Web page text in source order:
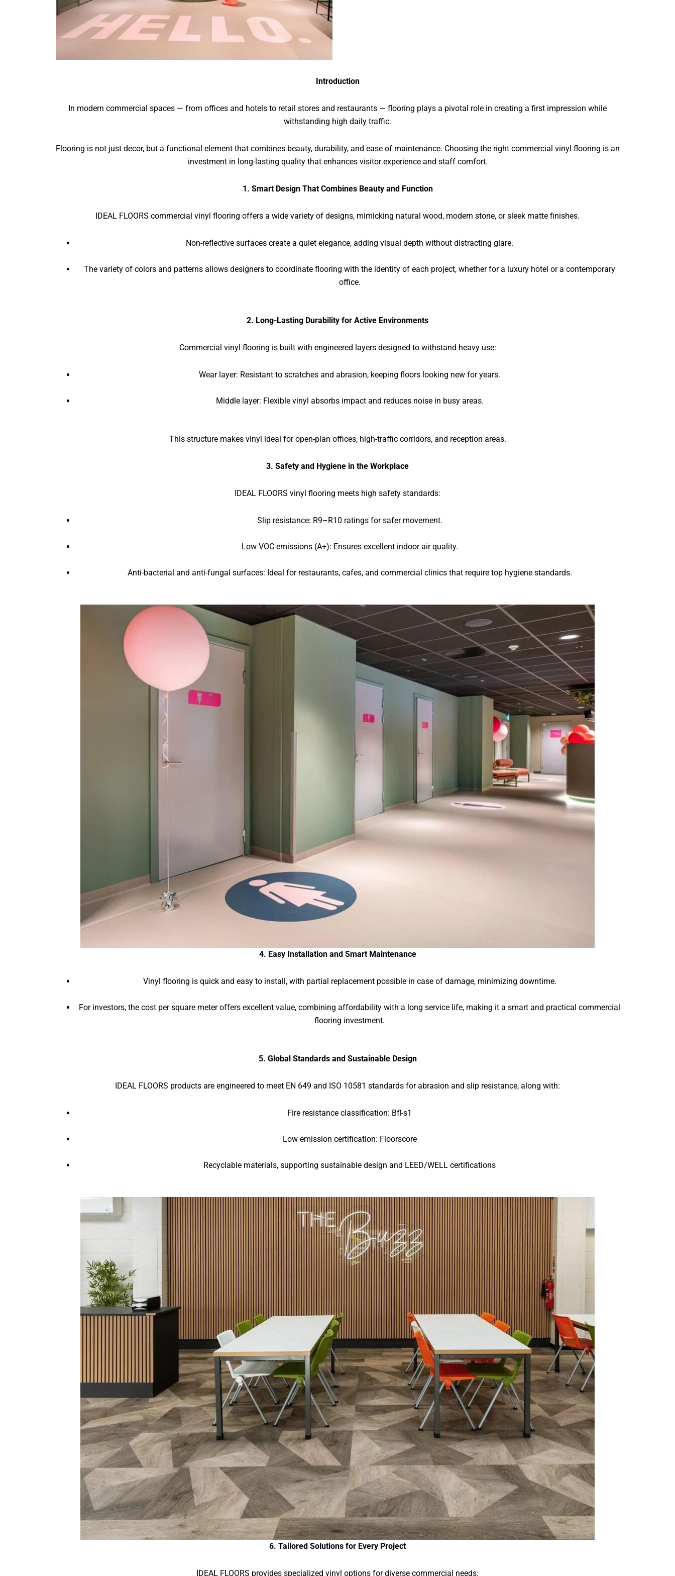
Introduction
In modern commercial spaces — from offices and hotels to retail stores and restaurants — flooring plays a pivotal role in creating a first impression while
withstanding high daily traffic.
Flooring is not just decor, but a functional element that combines beauty, durability, and ease of maintenance. Choosing the right commercial vinyl flooring is an
investment in long-lasting quality that enhances visitor experience and staff comfort.
1. Smart Design That Combines Beauty and Function
IDEAL FLOORS commercial vinyl flooring offers a wide variety of designs, mimicking natural wood, modern stone, or sleek matte finishes.
Non-reflective surfaces create a quiet elegance, adding visual depth without distracting glare.
The variety of colors and patterns allows designers to coordinate flooring with the identity of each project, whether for a luxury hotel or a contemporary
office.
2. Long-Lasting Durability for Active Environments
Commercial vinyl flooring is built with engineered layers designed to withstand heavy use:
Wear layer: Resistant to scratches and abrasion, keeping floors looking new for years.
Middle layer: Flexible vinyl absorbs impact and reduces noise in busy areas.
This structure makes vinyl ideal for open-plan offices, high-traffic corridors, and reception areas.
3. Safety and Hygiene in the Workplace
IDEAL FLOORS vinyl flooring meets high safety standards:
Slip resistance: R9–R10 ratings for safer movement.
Low VOC emissions (A+): Ensures excellent indoor air quality.
Anti-bacterial and anti-fungal surfaces: Ideal for restaurants, cafes, and commercial clinics that require top hygiene standards.
4. Easy Installation and Smart Maintenance
Vinyl flooring is quick and easy to install, with partial replacement possible in case of damage, minimizing downtime.
For investors, the cost per square meter offers excellent value, combining affordability with a long service life, making it a smart and practical commercial
flooring investment.
5. Global Standards and Sustainable Design
IDEAL FLOORS products are engineered to meet EN 649 and ISO 10581 standards for abrasion and slip resistance, along with:
Fire resistance classification: Bfl-s1
Low emission certification: Floorscore
Recyclable materials, supporting sustainable design and LEED/WELL certifications
6. Tailored Solutions for Every Project
IDEAL FLOORS provides specialized vinyl options for diverse commercial needs: